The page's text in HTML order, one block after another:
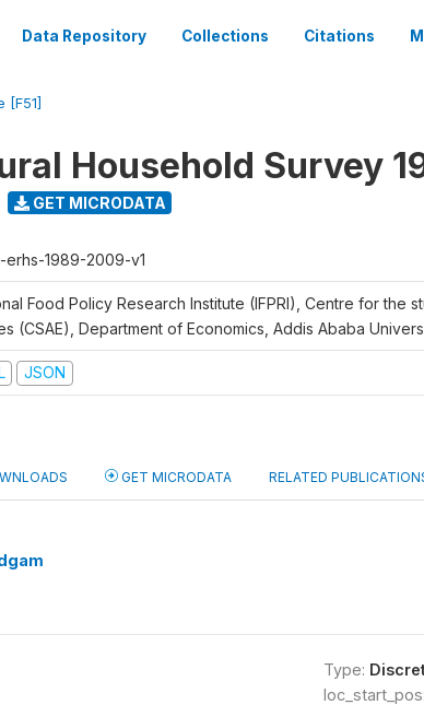
Data Repository Collections Citations
[F51]
Household Survey
GET MICRODATA
erhs-1989-2009-v1
Food Policy Research Institute (IFPRI), Centre for the
(CSAE), Department of Economics, Addis Ababa
JSON
GET MICRODATA RELATED
Type:
loc_start_pos: